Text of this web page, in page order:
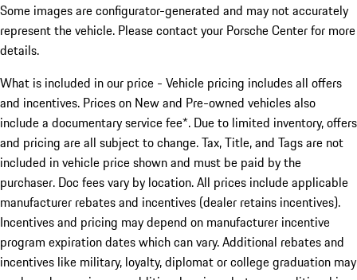
Some images are configurator-generated and may not accurately
represent the vehicle. Please contact your Porsche Center for more
details.
What is included in our price - Vehicle pricing includes all offers
and incentives. Prices on New and Pre-owned vehicles also
include a documentary service fee*. Due to limited inventory, offers
and pricing are all subject to change. Tax, Title, and Tags are not
included in vehicle price shown and must be paid by the
purchaser. Doc fees vary by location. All prices include applicable
manufacturer rebates and incentives (dealer retains incentives).
Incentives and pricing may depend on manufacturer incentive
program expiration dates which can vary. Additional rebates and
incentives like military, loyalty, diplomat or college graduation may